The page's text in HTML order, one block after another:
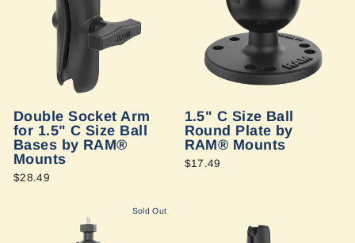
Double Socket Arm
for 1.5" C Size Ball
Bases by RAM®
Mounts
$28.49
1.5" C Size Ball
Round Plate by
RAM® Mounts
$17.49
Sold Out